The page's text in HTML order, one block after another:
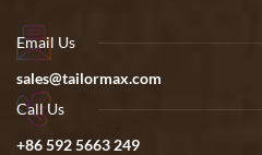
Email Us
sales@tailormax.com
Call Us
+86 592 5663 249